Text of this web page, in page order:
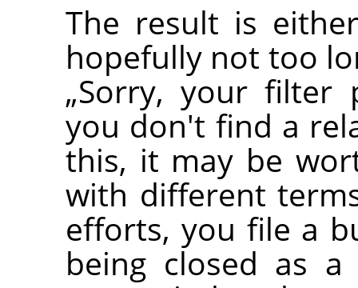
The result is
hopefully not too
„Sorry, your filter
you don't find a
this, it may be
with different
efforts, you file a
being closed as